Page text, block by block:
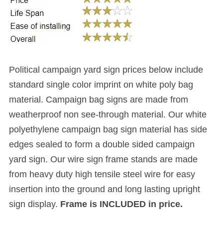
Political campaign yard sign prices below include
standard single color imprint on white poly bag
material. Campaign bag signs are made from
weatherproof non see-through material. Our white
polyethylene campaign bag sign material has side
edges sealed to form a double sided campaign
yard sign. Our wire sign frame stands are made
from heavy duty high tensile steel wire for easy
insertion into the ground and long lasting upright
sign display. Frame is INCLUDED in price.